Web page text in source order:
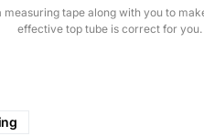
measuring tape along with you to
effective top tube is correct for you.